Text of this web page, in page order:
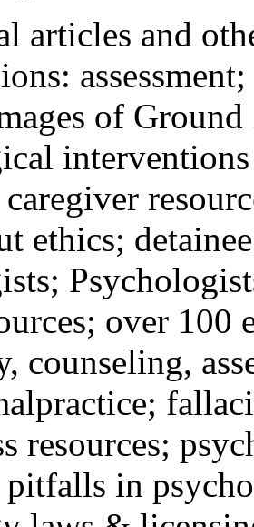
articles and
of
caregiver
ethics;
over 100
counseling,
resources;
in